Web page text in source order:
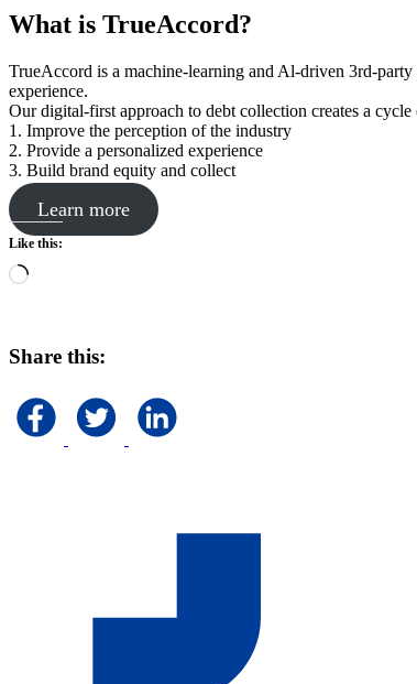
What is TrueAccord?
TrueAccord is a machine-learning and Al-driven 3rd-
experience.
Our digital-first approach to debt collection creates a
1. Improve the perception of the industry
2. Provide a personalized experience
3. Build brand equity and collect
Learn more
Like this:
Loading…
Share this: